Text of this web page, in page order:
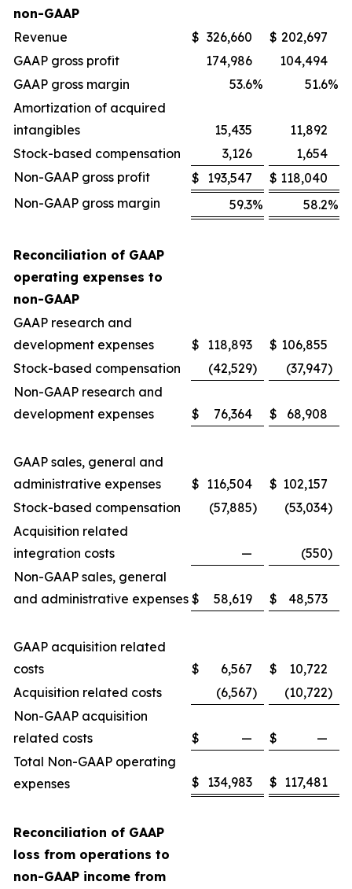
non-GAAP
Revenue
$ 326,660 $ 202,697
GAAP gross profit
174,986
104,494
GAAP gross margin
53.6% 51.6%
Amortization of acquired
intangibles
15,435
11,892
Stock-based compensation
3,126
1,654
Non-GAAP gross profit
$ 193,547 $ 118,040
Non-GAAP gross margin
59.3% 58.2%
Reconciliation of GAAP
operating expenses to
non-GAAP
GAAP research and
development expenses
$ 118,893 $ 106,855
Stock-based compensation
(42,529) (37,947)
Non-GAAP research and
development expenses
$ 76,364 $ 68,908
GAAP sales, general and
administrative expenses
$ 116,504 $ 102,157
Stock-based compensation
(57,885) (53,034)
Acquisition related
integration costs
— (550)
Non-GAAP sales, general
and administrative expenses $ 58,619 $ 48,573
GAAP acquisition related
costs
$ 6,567 $
10,722
Acquisition related costs
(6,567) (10,722)
Non-GAAP acquisition
related costs
$ — $
—
Total Non-GAAP operating
expenses
$ 134,983 $ 117,481
Reconciliation of GAAP
loss from operations to
non-GAAP income from